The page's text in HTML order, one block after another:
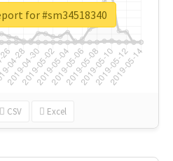
CSV Excel
for #sm34518340